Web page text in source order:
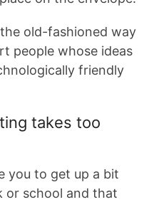
old-fashioned way
people whose ideas
friendly
takes too
you to get up a bit
or school and that